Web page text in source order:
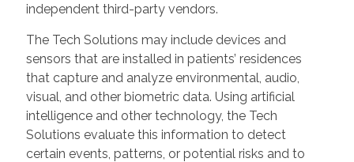
independent third-party vendors.
The Tech Solutions may include devices and
sensors that are installed in patients’ residences
that capture and analyze environmental, audio,
visual, and other biometric data. Using artificial
intelligence and other technology, the Tech
Solutions evaluate this information to detect
certain events, patterns, or potential risks and to